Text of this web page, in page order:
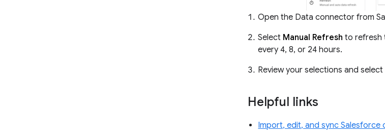
Open the Data connector from
Select Manual Refresh to refresh
every 4, 8, or 24 hours.
Review your selections and select
Helpful links
Import, edit, and sync Salesforce